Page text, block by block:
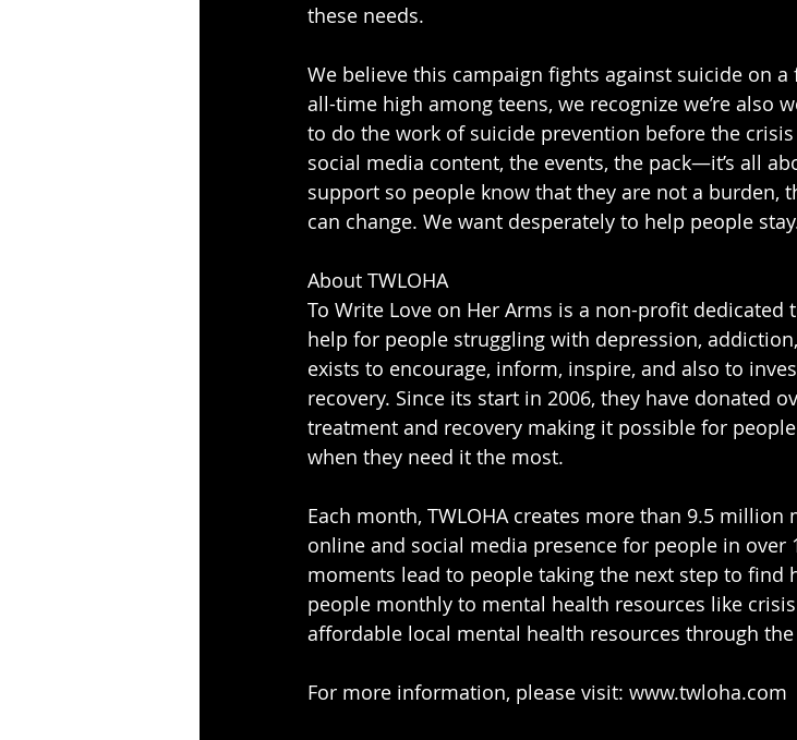
these needs.
We believe this campaign fights against suicide on
all-time high among teens, we recognize we’re also
to do the work of suicide prevention before the
social media content, the events, the pack—it’s all
support so people know that they are not a burden,
can change. We want desperately to help people
About TWLOHA
To Write Love on Her Arms is a non-profit
help for people struggling with depression,
exists to encourage, inform, inspire, and also to
recovery. Since its start in 2006, they have donated
treatment and recovery making it possible for
when they need it the most.
Each month, TWLOHA creates more than 9.5
online and social media presence for people in over
moments lead to people taking the next step to find
people monthly to mental health resources like
affordable local mental health resources through the
For more information, please visit: www.twloha.com